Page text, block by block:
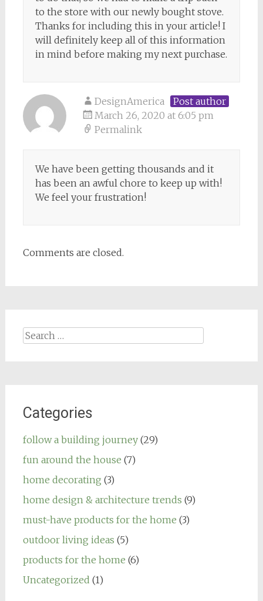
to the store with our newly bought stove.
Thanks for including this in your article! I
will definitely keep all of this information
in mind before making my next purchase.
DesignAmerica
Post author
March 26, 2020 at 6:05 pm
Permalink
We have been getting thousands and it
has been an awful chore to keep up with!
We feel your frustration!
Comments are closed.
Search
Categories
follow a building journey(29)
fun around the house (7)
home decorating (3)
home design & architecture trends (9)
must-have products for the home (3)
outdoor living ideas (5)
products for the home (6)
Uncategorized (1)